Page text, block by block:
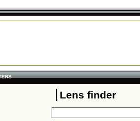
Lens finder